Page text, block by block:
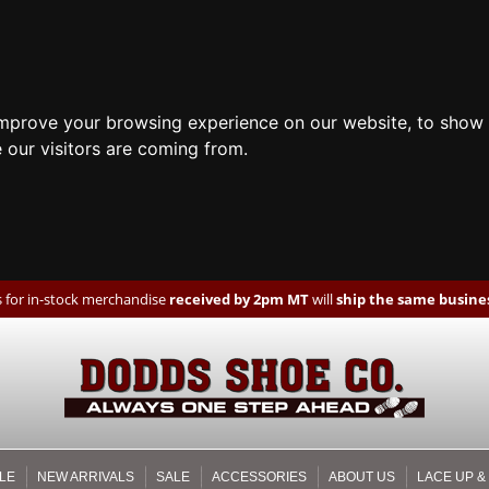
your browsing experience on our website, to
visitors are coming from.
for in-stock merchandise received by 2pm MTwillship the same
NEW ARRIVALS SALE ACCESSORIES ABOUT US LACE UP